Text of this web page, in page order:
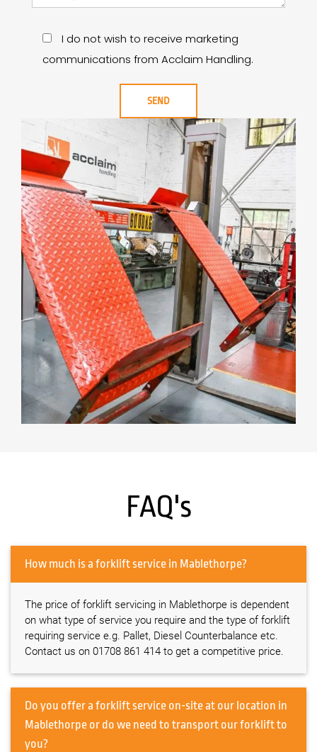
I do not wish to receive marketing
communications from Acclaim Handling.
FAQ's
How much is a forklift service in Mablethorpe?
The price of forklift servicing in Mablethorpe is dependent
on what type of service you require and the type of forklift
requiring service e.g. Pallet, Diesel Counterbalance etc.
Contact us on 01708 861 414 to get a competitive price.
Do you offer a forklift service on-site at our location in
Mablethorpe or do we need to transport our forklift to
you?